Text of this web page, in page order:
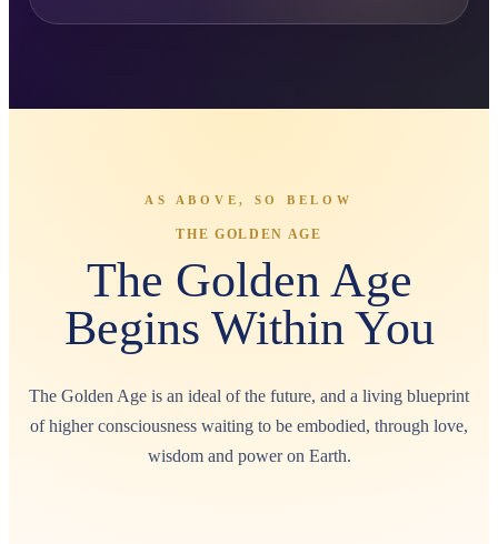
AS ABOVE, SO BELOW
THE GOLDEN AGE
The Golden Age
Begins Within You
The Golden Age is an ideal of the future, and a living blueprint
of higher consciousness waiting to be embodied, through love,
wisdom and power on Earth.